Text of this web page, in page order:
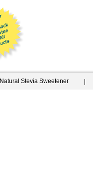
Natural Stevia Sweetener